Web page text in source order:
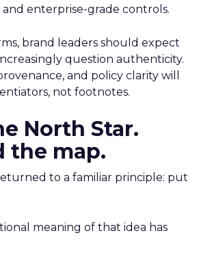
enterprise-grade controls.
brand leaders should expect
question authenticity.
and policy clarity will
not footnotes.
North Star.
the map.
to a familiar principle: put
meaning of that idea has